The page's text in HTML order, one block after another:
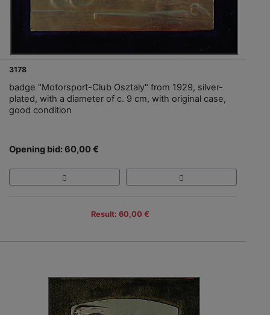
3178
badge "Motorsport-Club Osztaly" from 1929, silver-
plated, with a diameter of c. 9 cm, with original case,
good condition
Opening bid: 60,00 €
Result: 60,00 €